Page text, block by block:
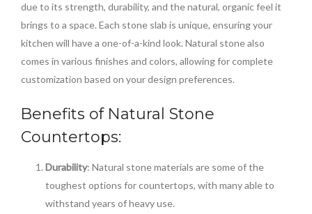
due to its strength, durability, and the natural, organic feel it
brings to a space. Each stone slab is unique, ensuring your
kitchen will have a one-of-a-kind look. Natural stone also
comes in various finishes and colors, allowing for complete
customization based on your design preferences.
Benefits of Natural Stone
Countertops:
Durability: Natural stone materials are some of the
toughest options for countertops, with many able to
withstand years of heavy use.